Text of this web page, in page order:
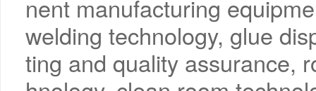
nent manufacturing
welding technology, glue
ting and quality assurance,